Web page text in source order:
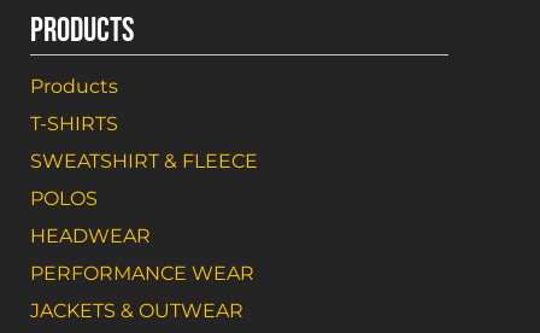
PRODUCTS
Products
T-SHIRTS
SWEATSHIRT & FLEECE
POLOS
HEADWEAR
PERFORMANCE WEAR
JACKETS & OUTWEAR